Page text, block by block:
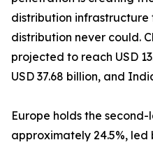
distribution
distribution never could.
projected to reach USD
USD 37.68 billion, and
Europe holds the
approximately 24.5%,